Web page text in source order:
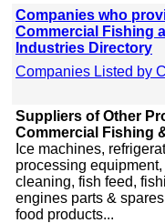
Companies who
Commercial Fishing
Industries Directory
Companies Listed by
Suppliers of Other
Commercial Fishing
Ice machines,
processing
cleaning, fish feed,
engines parts &
food products...